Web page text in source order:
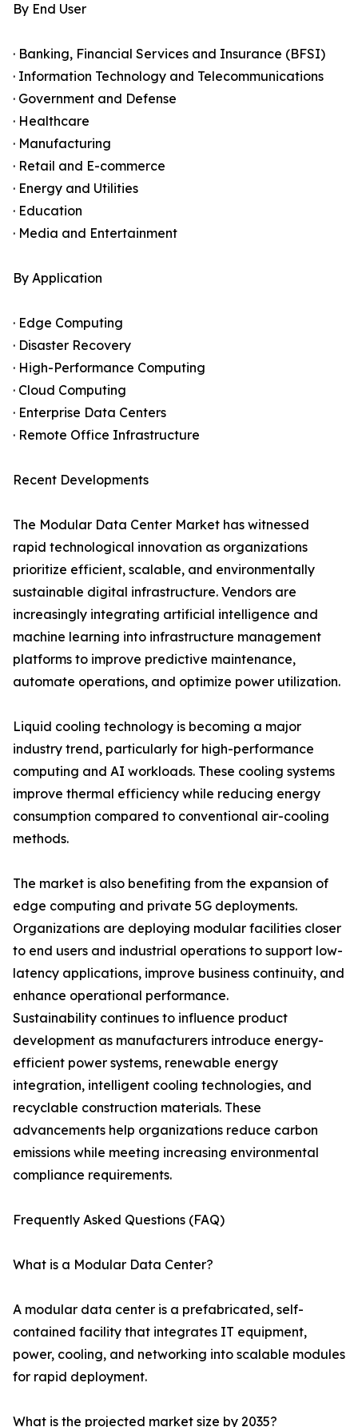
By End User
· Banking, Financial Services and Insurance (BFSI)
· Information Technology and Telecommunications
· Government and Defense
· Healthcare
· Manufacturing
· Retail and E-commerce
· Energy and Utilities
· Education
· Media and Entertainment
By Application
· Edge Computing
· Disaster Recovery
· High-Performance Computing
· Cloud Computing
· Enterprise Data Centers
· Remote Office Infrastructure
Recent Developments
The Modular Data Center Market has witnessed
rapid technological innovation as organizations
prioritize efficient, scalable, and environmentally
sustainable digital infrastructure. Vendors are
increasingly integrating artificial intelligence and
machine learning into infrastructure management
platforms to improve predictive maintenance,
automate operations, and optimize power utilization.
Liquid cooling technology is becoming a major
industry trend, particularly for high-performance
computing and AI workloads. These cooling systems
improve thermal efficiency while reducing energy
consumption compared to conventional air-cooling
methods.
The market is also benefiting from the expansion of
edge computing and private 5G deployments.
Organizations are deploying modular facilities closer
to end users and industrial operations to support low-
latency applications, improve business continuity, and
enhance operational performance.
Sustainability continues to influence product
development as manufacturers introduce energy-
efficient power systems, renewable energy
integration, intelligent cooling technologies, and
recyclable construction materials. These
advancements help organizations reduce carbon
emissions while meeting increasing environmental
compliance requirements.
Frequently Asked Questions (FAQ)
What is a Modular Data Center?
A modular data center is a prefabricated, self-
contained facility that integrates IT equipment,
power, cooling, and networking into scalable modules
for rapid deployment.
What is the projected market size by 2035?